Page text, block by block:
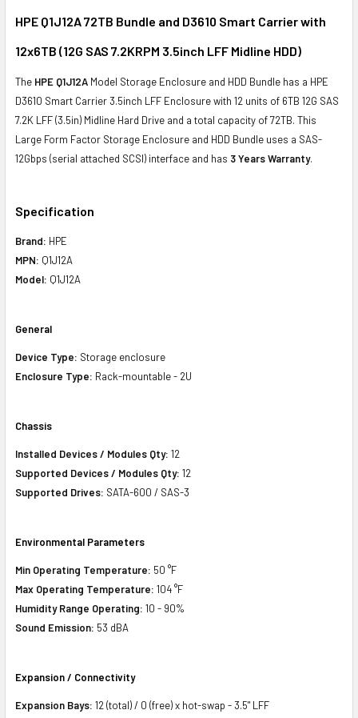
ALL
ADD
TO CART
HPE Q1J12A 72TB Bundle and D3610 Smart Carrier with
12x6TB (12G SAS 7.2KRPM 3.5inch LFF Midline HDD)
The HPE Q1J12A Model Storage Enclosure and HDD Bundle has a HPE
D3610 Smart Carrier 3.5inch LFF Enclosure with 12 units of 6TB 12G SAS
7.2K LFF (3.5in) Midline Hard Drive and a total capacity of 72TB. This
Large Form Factor Storage Enclosure and HDD Bundle uses a SAS-
12Gbps (serial attached SCSI) interface and has 3 Years Warranty.
Specification
Brand: HPE
MPN: Q1J12A
Model: Q1J12A
General
Device Type: Storage enclosure
Enclosure Type: Rack-mountable - 2U
Chassis
Installed Devices / Modules Qty: 12
Supported Devices / Modules Qty: 12
Supported Drives: SATA-600 / SAS-3
Environmental Parameters
Min Operating Temperature: 50 °F
Max Operating Temperature: 104 °F
Humidity Range Operating: 10 - 90%
Sound Emission: 53 dBA
Expansion / Connectivity
Expansion Bays: 12 (total) / 0 (free) x hot-swap - 3.5" LFF